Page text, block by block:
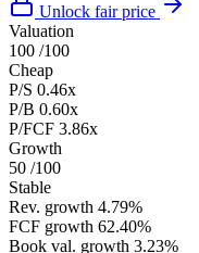
Unlock fair price
Valuation
100 /100
Cheap
P/S 0.46x
P/B 0.60x
P/FCF 3.86x
Growth
50 /100
Stable
Rev. growth 4.79%
FCF growth 62.40%
Book val. growth 3.23%